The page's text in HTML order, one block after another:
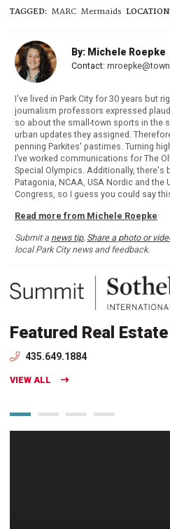
TAGGED: MARC Mermaids LOCATION:
By: Michele Roepke
Contact:
I've lived in Park City for 30 years but
journalism professors expressed
so about the small-town sports in the
urban updates they assigned.
penning Parkites' pastimes. Turning
I’ve worked communications for The
Special Olympics. Additionally, there's
Patagonia, NCAA, USA Nordic and the
Congress, so I guess you could say
Read more from Michele Roepke
Submit a news tip, Share a photo or
local Park City news and feedback.
Featured Real
435.649.1884
VIEW ALL